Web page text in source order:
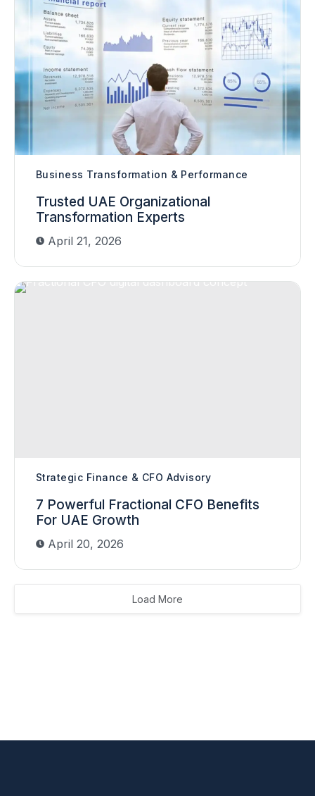
Business Transformation & Performance
Trusted UAE Organizational
Transformation Experts
April 21, 2026
Strategic Finance & CFO Advisory
7 Powerful Fractional CFO Benefits
For UAE Growth
April 20, 2026
Load More